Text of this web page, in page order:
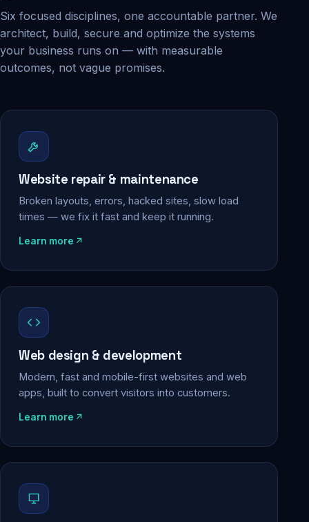
Six focused disciplines, one accountable partner. We
architect, build, secure and optimize the systems
your business runs on — with measurable
outcomes, not vague promises.
Website repair & maintenance
Broken layouts, errors, hacked sites, slow load
times — we fix it fast and keep it running.
Learn more
Web design & development
Modern, fast and mobile-first websites and web
apps, built to convert visitors into customers.
Learn more